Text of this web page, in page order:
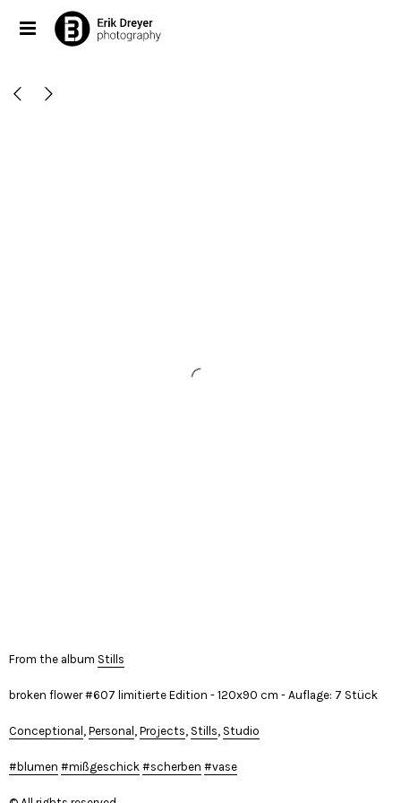
From the album Stills
broken flower #607 limitierte Edition - 120x90 cm - Auflage: 7 Stück
Conceptional , Personal , Projects, Stills, Studio
blumen mißgeschick scherben vase